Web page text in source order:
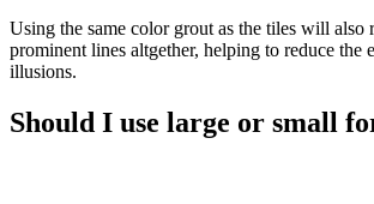
Using the same color grout as the tiles will also
prominent lines altgether, helping to reduce the
illusions.
Should I use large or small